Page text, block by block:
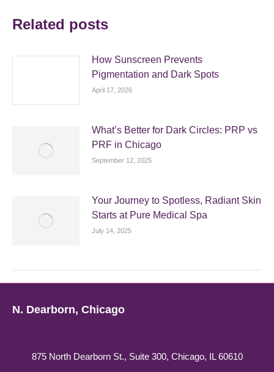
Related posts
How Sunscreen Prevents
Pigmentation and Dark Spots
April 17, 2026
What’s Better for Dark Circles: PRP vs
PRF in Chicago
September 12, 2025
Your Journey to Spotless, Radiant Skin
Starts at Pure Medical Spa
July 14, 2025
N. Dearborn, Chicago
875 North Dearborn St., Suite 300, Chicago, IL 60610